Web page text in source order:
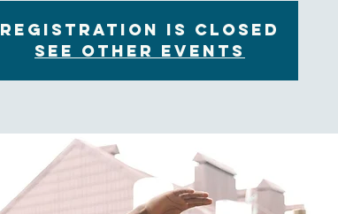
Registration is Closed
See other events